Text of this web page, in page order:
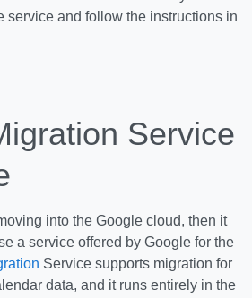
service and follow the instructions in
Service
into the Google cloud, then it
a service offered by Google for the
Service supports migration for
data, and it runs entirely in the